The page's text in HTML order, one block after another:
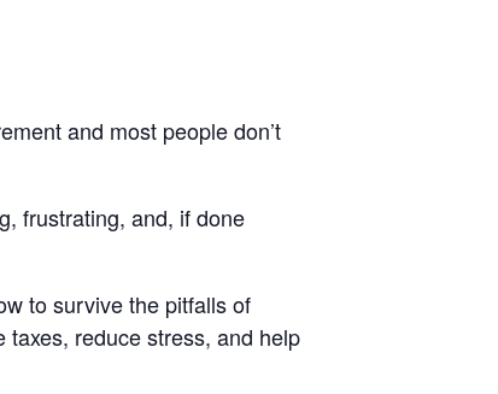
and most people don’t
frustrating, and, if done
to survive the pitfalls of
reduce stress, and help